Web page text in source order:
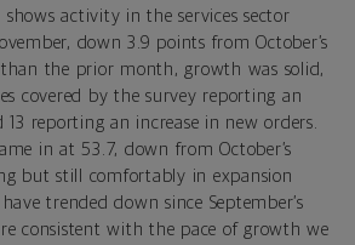
activity in the services sector
down 3.9 points from October’s
the prior month, growth was solid,
covered by the survey reporting an
reporting an increase in new orders.
in at 53.7, down from October’s
but still comfortably in expansion
trended down since September’s
consistent with the pace of growth we